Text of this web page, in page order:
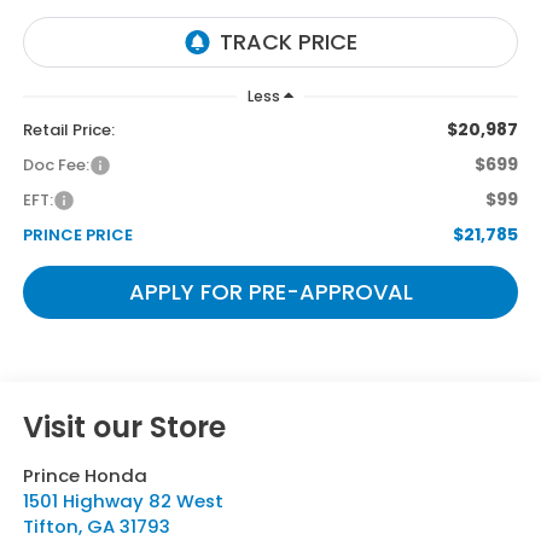
Less
Retail Price: $20,987
Doc Fee: $699
EFT: $99
PRINCE PRICE $21,785
APPLY FOR PRE-APPROVAL
Visit our Store
Prince Honda
1501 Highway 82 West
Tifton, GA 31793